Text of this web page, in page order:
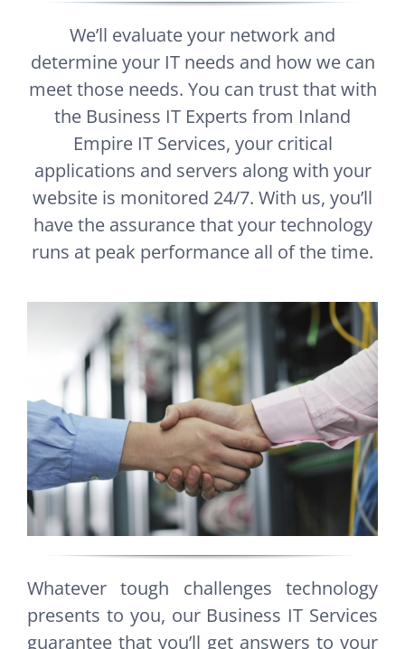
We’ll evaluate your network and
determine your IT needs and how we can
meet those needs. You can trust that with
the Business IT Experts from Inland
Empire IT Services, your critical
applications and servers along with your
website is monitored 24/7. With us, you’ll
have the assurance that your technology
runs at peak performance all of the time.
Whatever tough challenges technology
presents to you, our Business IT Services
guarantee that you’ll get answers to your